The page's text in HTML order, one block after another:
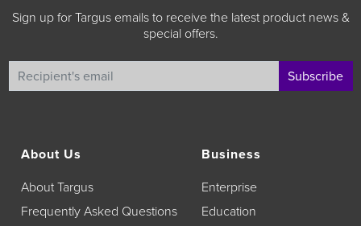
Sign up for Targus emails to receive the latest product news &
special offers.
Subscribe
About Us
About Targus
Frequently Asked Questions
Business
Enterprise
Education